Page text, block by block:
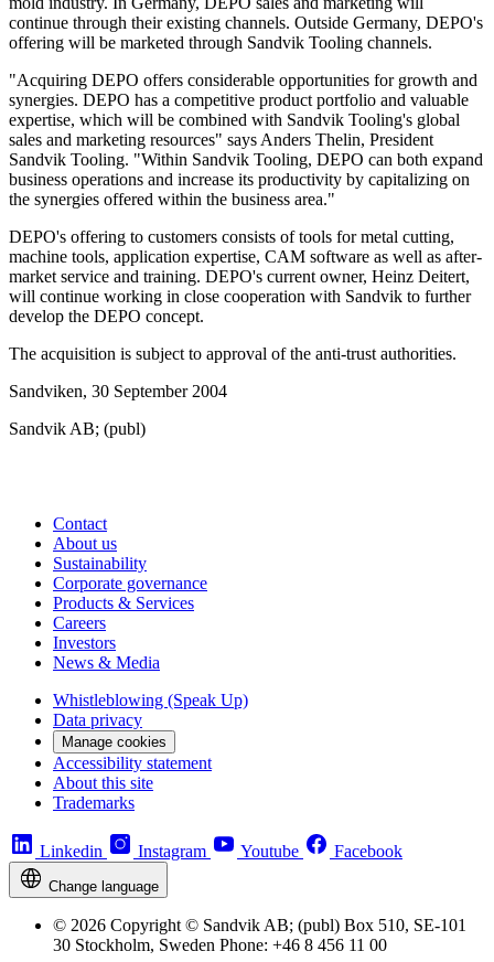
continue through their existing channels. Outside Germany, DEPO's
offering will be marketed through Sandvik Tooling channels.
"Acquiring DEPO offers considerable opportunities for growth and
synergies. DEPO has a competitive product portfolio and valuable
expertise, which will be combined with Sandvik Tooling's global
sales and marketing resources" says Anders Thelin, President
Sandvik Tooling. "Within Sandvik Tooling, DEPO can both expand
business operations and increase its productivity by capitalizing on
the synergies offered within the business area."
DEPO's offering to customers consists of tools for metal cutting,
machine tools, application expertise, CAM software as well as after-
market service and training. DEPO's current owner, Heinz Deitert,
will continue working in close cooperation with Sandvik to further
develop the DEPO concept.
The acquisition is subject to approval of the anti-trust authorities.
Sandviken, 30 September 2004
Sandvik AB; (publ)
Contact
About us
Sustainability
Corporate governance
Products & Services
Careers
Investors
News & Media
Whistleblowing (Speak Up)
Data privacy
Manage cookies
Accessibility statement
About this site
Trademarks
Linkedin Instagram Youtube Facebook
Change language
© 2026 Copyright © Sandvik AB; (publ) Box 510, SE-101
30 Stockholm, Sweden Phone: +46 8 456 11 00